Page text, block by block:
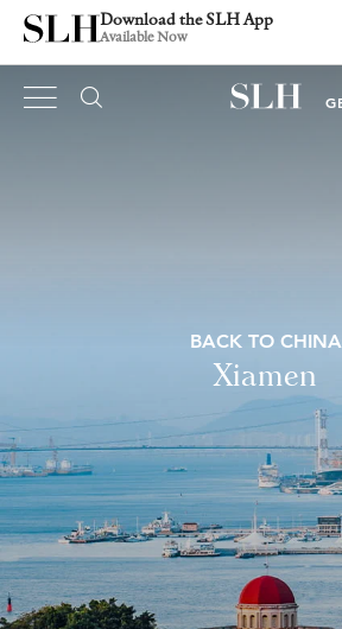
Download the SLH App
Available Now
BACK TO CHINA
Xiamen